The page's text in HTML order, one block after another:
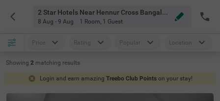
2 Star Hotels Near Hennur Cross Bangalore
8 Aug - 9 Aug 1 Room, 1 Guest
Price Rating Popular Location
Showing 2 matching results
Login and earn amazing Treebo Club Points on your stay!